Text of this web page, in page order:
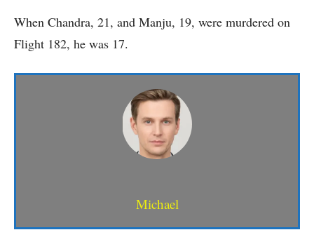
When Chandra, 21, and Manju, 19, were murdered on
Flight 182, he was 17.
Michael